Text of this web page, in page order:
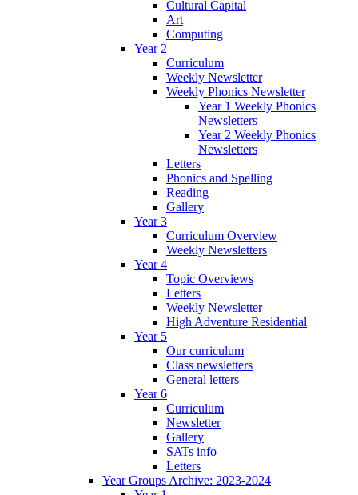
Cultural Capital
Art
Computing
Year 2
Curriculum
Weekly Newsletter
Weekly Phonics Newsletter
Year 1 Weekly Phonics
Newsletters
Year 2 Weekly Phonics
Newsletters
Letters
Phonics and Spelling
Reading
Gallery
Year 3
Curriculum Overview
Weekly Newsletters
Year 4
Topic Overviews
Letters
Weekly Newsletter
High Adventure Residential
Year 5
Our curriculum
Class newsletters
General letters
Year 6
Curriculum
Newsletter
Gallery
SATs info
Letters
Year Groups Archive: 2023-2024